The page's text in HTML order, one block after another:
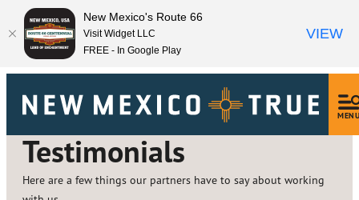
MENU
Testimonials
Here are a few things our partners have to say about working
New Mexico's Route 66
Visit Widget LLC
FREE - In Google Play
VIEW